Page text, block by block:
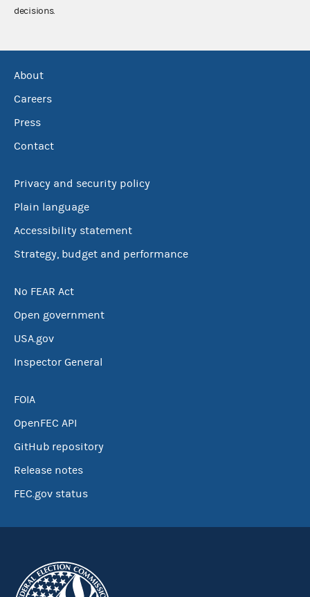
decisions.
About
Careers
Press
Contact
Privacy and security policy
Plain language
Accessibility statement
Strategy, budget and performance
No FEAR Act
Open government
USA.gov
Inspector General
FOIA
OpenFEC API
GitHub repository
Release notes
FEC.gov status